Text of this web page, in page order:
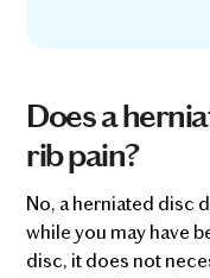
Does a
rib pain?
No, a herniated disc
while you may have
disc, it does not